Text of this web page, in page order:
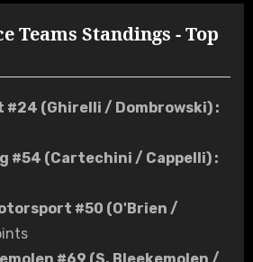
Teams Standings - Top
#24 (Ghirelli / Dombrowski):
#54 (Cartechini / Cappelli):
#50 (O'Brien /